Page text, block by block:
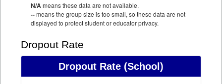
N/Ameans these data are not available.
--means the group size is too small, so these data are not
displayed to protect student or educator privacy.
Dropout Rate
Dropout Rate (School)